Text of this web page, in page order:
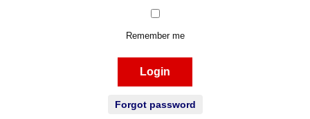
Remember me
Login
Forgot password